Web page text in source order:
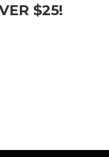
$25!